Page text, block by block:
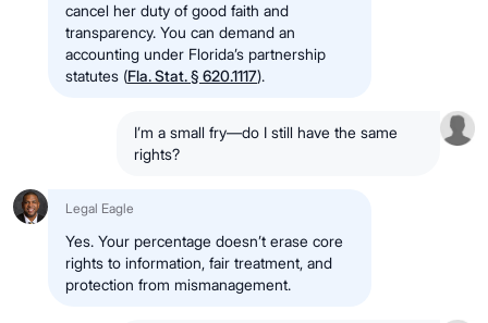
cancel her duty of good faith and
transparency. You can demand an
accounting under Florida’s partnership
statutes (Fla. Stat. § 620.1117).
I’m a small fry—do I still have the same
rights?
Legal Eagle
Yes. Your percentage doesn’t erase core
rights to information, fair treatment, and
protection from mismanagement.